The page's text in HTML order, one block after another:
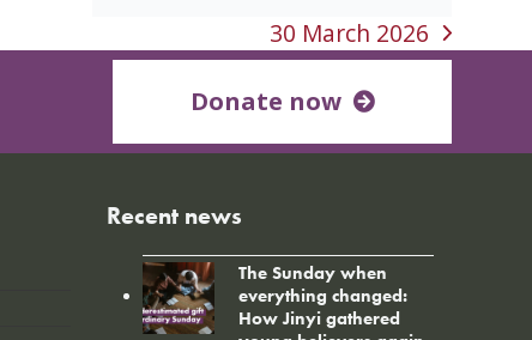
next
30 March 2026
Donate now
Recent news
The Sunday when
everything changed:
How Jinyi gathered